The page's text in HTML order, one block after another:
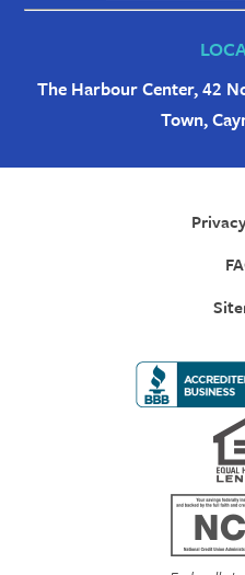
The Harbour Center, 42
Town,